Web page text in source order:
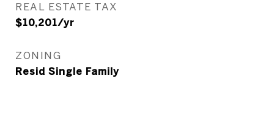
REAL ESTATE TAX
$10,201/yr
ZONING
Resid Single Family